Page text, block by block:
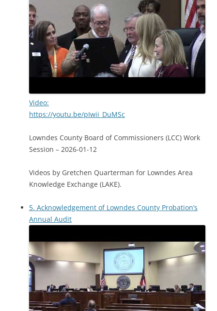
Video:
https://youtu.be/pIwii_DuMSc
Lowndes County Board of Commissioners (LCC) Work
Session – 2026-01-12
Videos by Gretchen Quarterman for Lowndes Area
Knowledge Exchange (LAKE).
5. Acknowledgement of Lowndes County Probation’s
Annual Audit